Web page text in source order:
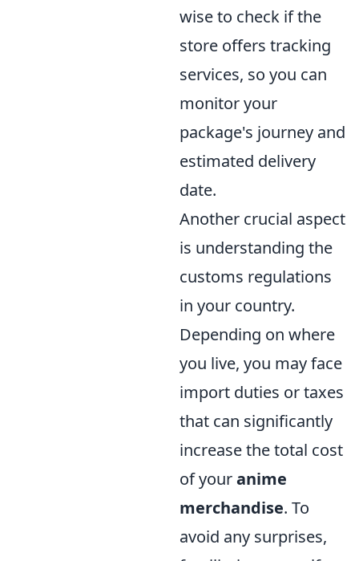
wise to check if the
store offers tracking
services, so you can
monitor your
package's journey and
estimated delivery
date.
Another crucial aspect
is understanding the
customs regulations
in your country.
Depending on where
you live, you may face
import duties or taxes
that can significantly
increase the total cost
of youranime
merchandise. To
avoid any surprises,